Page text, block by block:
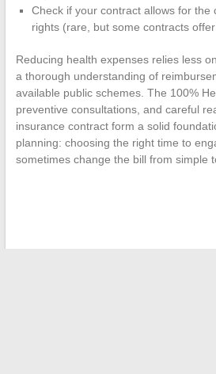
Check if your contract allows for the
rights (rare, but some contracts
Reducing health expenses relies less
a thorough understanding of
available public schemes. The 100%
preventive consultations, and careful
insurance contract form a solid
planning: choosing the right time to
sometimes change the bill from simple